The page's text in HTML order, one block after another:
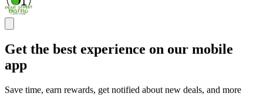
Get the best experience on our mobile
app
Save time, earn rewards, get notified about new deals, and more